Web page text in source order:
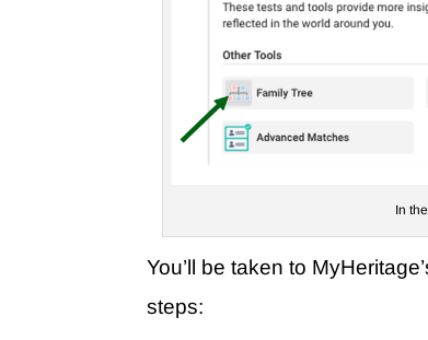
In
You’ll be taken to
steps: